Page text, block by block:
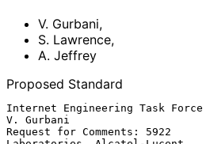
V. Gurbani,
S. Lawrence,
A. Jeffrey
Proposed Standard
Internet Engineering Task Force
V. Gurbani
Request for Comments: 5922